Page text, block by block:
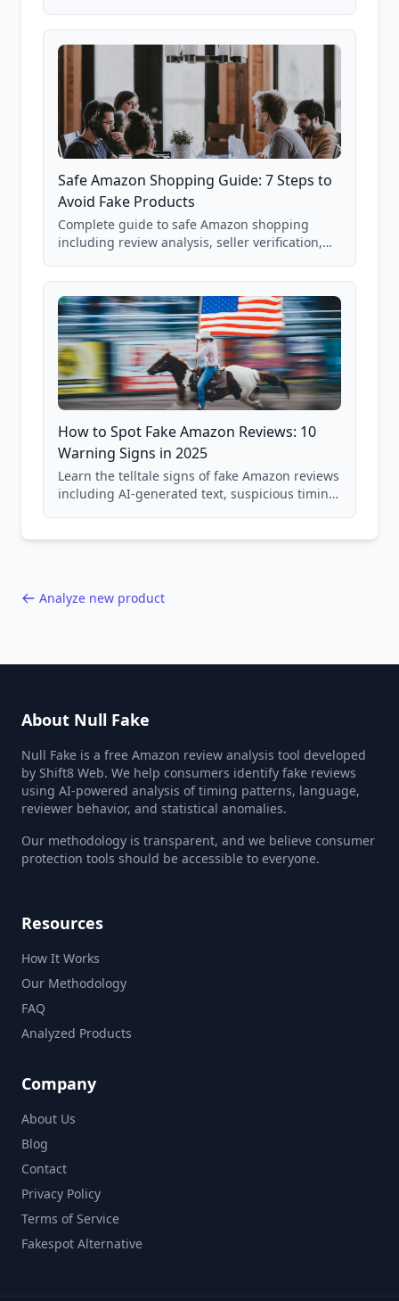
85,000+ analyzed Amazon listings.
Safe Amazon Shopping Guide: 7 Steps to
Avoid Fake Products
Complete guide to safe Amazon shopping
including review analysis, seller verification,
and scam avoidance techniques.
How to Spot Fake Amazon Reviews: 10
Warning Signs in 2025
Learn the telltale signs of fake Amazon reviews
including AI-generated text, suspicious timing
Analyze new product
About Null Fake
Null Fake is a free Amazon review analysis tool developed
by Shift8 Web. We help consumers identify fake reviews
using AI-powered analysis of timing patterns, language,
reviewer behavior, and statistical anomalies.
Our methodology is transparent, and we believe consumer
protection tools should be accessible to everyone.
Resources
How It Works
Our Methodology
FAQ
Analyzed Products
Company
About Us
Blog
Contact
Privacy Policy
Terms of Service
Fakespot Alternative